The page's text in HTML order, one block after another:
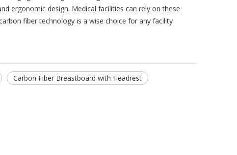
ergonomic design. Medical facilities can rely on these
fiber technology is a wise choice for any facility
Carbon Fiber Breastboard with Headrest